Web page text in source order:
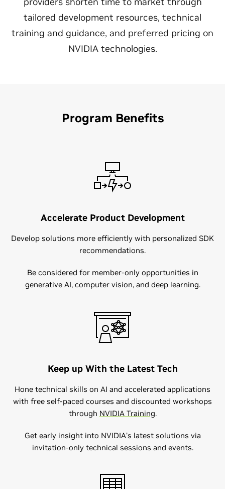
tailored development resources, technical
training and guidance, and preferred pricing on
NVIDIA technologies.
Program Benefits
Accelerate Product Development
Develop solutions more efficiently with personalized SDK
recommendations​.
​​Be considered for member-only opportunities in
generative AI, computer vision, and deep learning.
Keep up With the Latest Tech
Hone technical skills on AI and accelerated applications
with free self-paced courses and discounted workshops
through NVIDIA Training​.
Get early insight into NVIDIA’s latest solutions via
invitation-only technical sessions and events.